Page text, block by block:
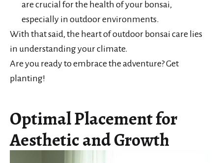
are crucial for the health of your bonsai,
especially in outdoor environments.
With that said, the heart of outdoor bonsai care lies
in understanding your climate.
Are you ready to embrace the adventure? Get
planting!
Optimal Placement for
Aesthetic and Growth